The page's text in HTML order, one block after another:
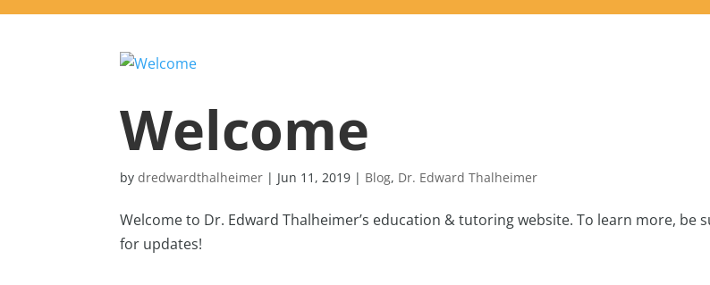
Welcome
bydredwardthalheimer | Jun 11, 2019 | Blog, Dr. Edward Thalheimer
Welcome to Dr. Edward Thalheimer’s education & tutoring website. To learn more, be
for updates!